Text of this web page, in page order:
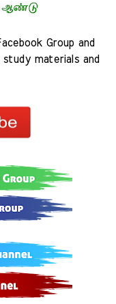
Group and
materials and